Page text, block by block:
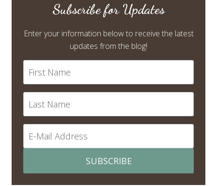
Subscribe for Updates
Enter your information below to receive the latest
updates from the blog!
SUBSCRIBE